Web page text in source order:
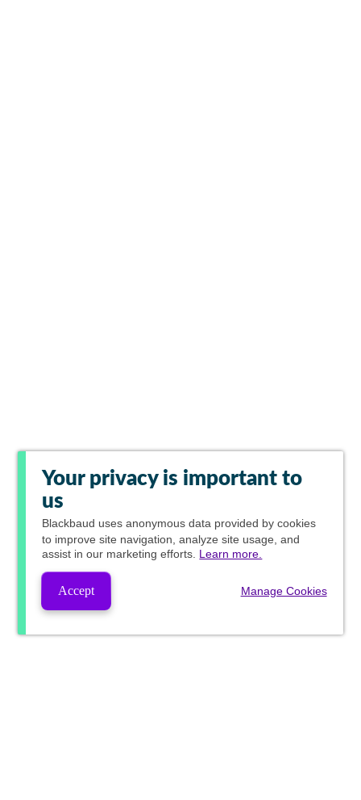
Your privacy is important to
us
Blackbaud uses anonymous data provided by cookies
to improve site navigation, analyze site usage, and
assist in our marketing efforts. Learn more.
Accept Manage Cookies